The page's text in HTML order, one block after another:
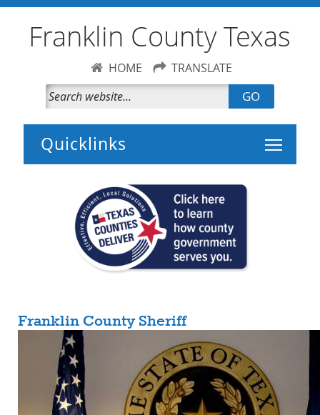
Franklin County Texas
HOME TRANSLATE
GO
Toggle
Franklin County Sheriff